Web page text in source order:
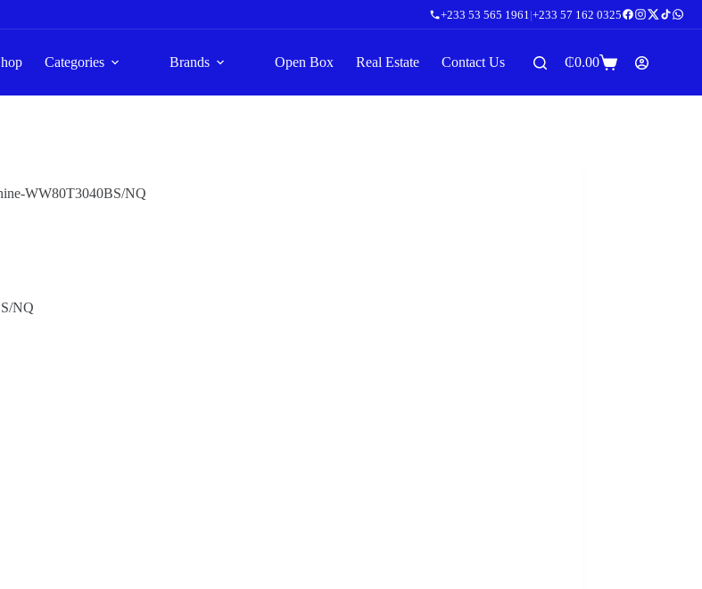
+233 53 565 1961 |+233 57 162 0325
Categories Brands Open Box Real Estate Contact Us
Shopping
₵0.00
WW80T3040BS/NQ